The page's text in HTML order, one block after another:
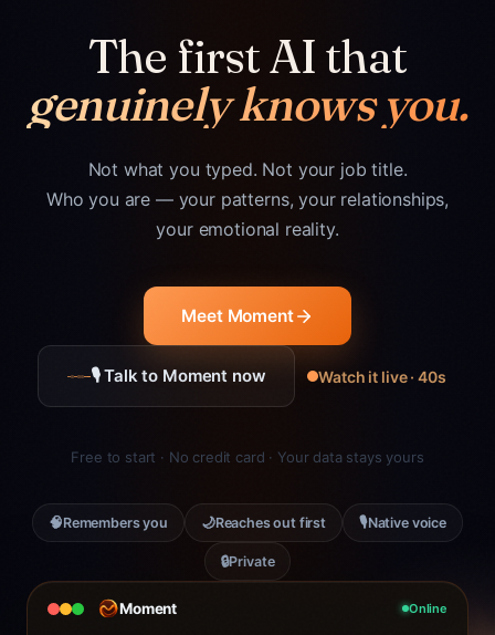
Moment Online
The first AI that
genuinely knows you.
Not what you typed. Not your job title.
Who you are — your patterns, your relationships,
your emotional reality.
Meet Moment
🎙 Talk to Moment now Watch it live · 40s
Free to start · No credit card · Your data stays yours
🧠Remembers you 🌙Reaches out first 🎙Native voice
🔒Private